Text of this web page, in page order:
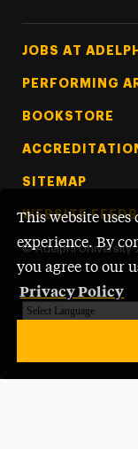
This website uses
experience. By
you agree to our
Privacy Policy
Footer Tertiary
JOBS AT
PERFORMING
BOOKSTORE
SITEMAP
WEBSITE
© Adelphi University